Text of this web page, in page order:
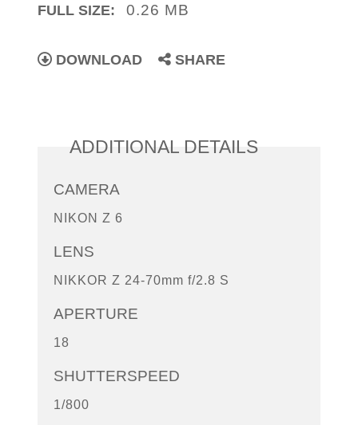
FULL SIZE: 0.26 MB
DOWNLOAD SHARE
ADDITIONAL DETAILS
CAMERA
NIKON Z 6
LENS
NIKKOR Z 24-70mm f/2.8 S
APERTURE
18
SHUTTERSPEED
1/800